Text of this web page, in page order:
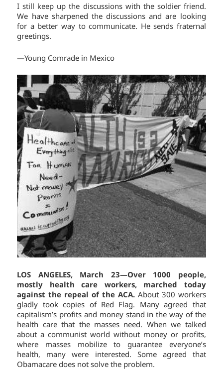
I still keep up the discussions with the soldier friend.
We have sharpened the discussions and are looking
for a better way to communicate. He sends fraternal
greetings.
—Young Comrade in Mexico
LOS ANGELES, March 23—Over 1000 people,
mostly health care workers, marched today
against the repeal of the ACA.About 300 workers
gladly took copies of Red Flag. Many agreed that
capitalism’s profits and money stand in the way of the
health care that the masses need. When we talked
about a communist world without money or profits,
where masses mobilize to guarantee everyone’s
health, many were interested. Some agreed that
Obamacare does not solve the problem.